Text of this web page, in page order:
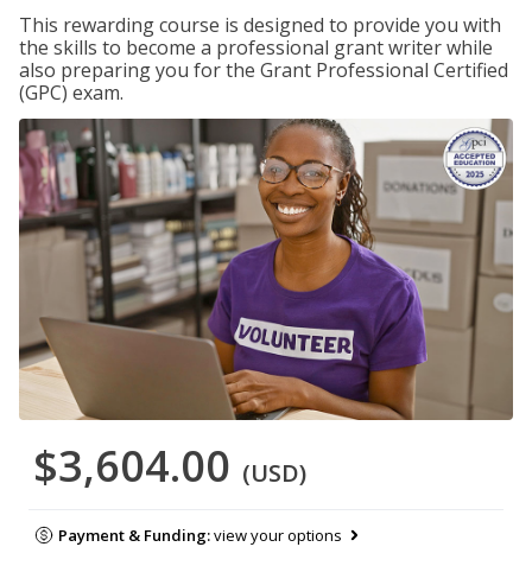
This rewarding course is designed to provide you with
the skills to become a professional grant writer while
also preparing you for the Grant Professional Certified
(GPC) exam.
$3,604.00 (USD)
Payment & Funding:view your options